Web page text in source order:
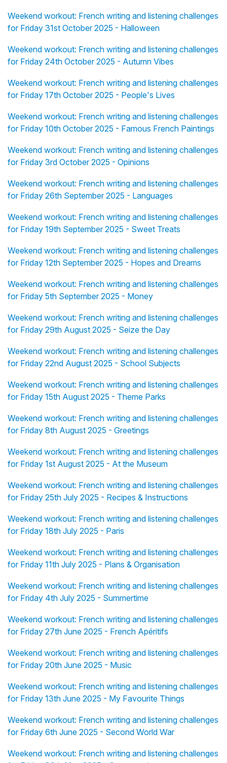
Weekend workout: French writing and listening challenges
for Friday 31st October 2025 - Halloween
Weekend workout: French writing and listening challenges
for Friday 24th October 2025 - Autumn Vibes
Weekend workout: French writing and listening challenges
for Friday 17th October 2025 - People's Lives
Weekend workout: French writing and listening challenges
for Friday 10th October 2025 - Famous French Paintings
Weekend workout: French writing and listening challenges
for Friday 3rd October 2025 - Opinions
Weekend workout: French writing and listening challenges
for Friday 26th September 2025 - Languages
Weekend workout: French writing and listening challenges
for Friday 19th September 2025 - Sweet Treats
Weekend workout: French writing and listening challenges
for Friday 12th September 2025 - Hopes and Dreams
Weekend workout: French writing and listening challenges
for Friday 5th September 2025 - Money
Weekend workout: French writing and listening challenges
for Friday 29th August 2025 - Seize the Day
Weekend workout: French writing and listening challenges
for Friday 22nd August 2025 - School Subjects
Weekend workout: French writing and listening challenges
for Friday 15th August 2025 - Theme Parks
Weekend workout: French writing and listening challenges
for Friday 8th August 2025 - Greetings
Weekend workout: French writing and listening challenges
for Friday 1st August 2025 - At the Museum
Weekend workout: French writing and listening challenges
for Friday 25th July 2025 - Recipes & Instructions
Weekend workout: French writing and listening challenges
for Friday 18th July 2025 - Paris
Weekend workout: French writing and listening challenges
for Friday 11th July 2025 - Plans & Organisation
Weekend workout: French writing and listening challenges
for Friday 4th July 2025 - Summertime
Weekend workout: French writing and listening challenges
for Friday 27th June 2025 - French Apéritifs
Weekend workout: French writing and listening challenges
for Friday 20th June 2025 - Music
Weekend workout: French writing and listening challenges
for Friday 13th June 2025 - My Favourite Things
Weekend workout: French writing and listening challenges
for Friday 6th June 2025 - Second World War
Weekend workout: French writing and listening challenges